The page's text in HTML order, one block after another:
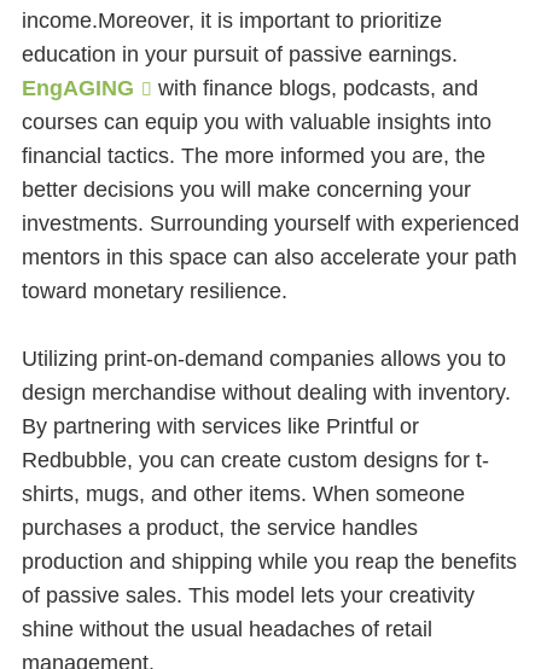
income.Moreover, it is important to prioritize
education in your pursuit of passive earnings.
EngAGING
with finance blogs, podcasts, and
courses can equip you with valuable insights into
financial tactics. The more informed you are, the
better decisions you will make concerning your
investments. Surrounding yourself with experienced
mentors in this space can also accelerate your path
toward monetary resilience.
Utilizing print-on-demand companies allows you to
design merchandise without dealing with inventory.
By partnering with services like Printful or
Redbubble, you can create custom designs for t-
shirts, mugs, and other items. When someone
purchases a product, the service handles
production and shipping while you reap the benefits
of passive sales. This model lets your creativity
shine without the usual headaches of retail
management.